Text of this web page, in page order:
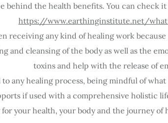
behind the health benefits. You can check
https://www.earthinginstitute.net/
receiving any kind of healing work
and cleansing of the body as well as the
toxins and help with the release of
any healing process, being mindful of
if used with a comprehensive holistic
your health, your body and the journey of